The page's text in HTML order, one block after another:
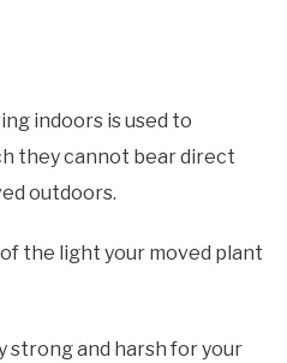
indoors is used to
they cannot bear direct
outdoors.
the light your moved plant
strong and harsh for your